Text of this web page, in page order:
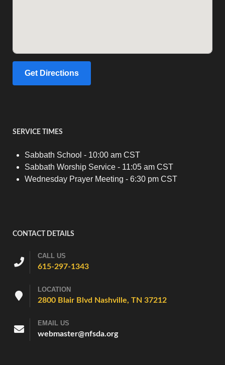
Get Directions
SERVICE TIMES
Sabbath School - 10:00 am CST
Sabbath Worship Service - 11:05 am CST
Wednesday Prayer Meeting - 6:30 pm CST
CONTACT DETAILS
CALL US
615-297-1343
LOCATION
2800 Blair Blvd Nashville, TN 37212
EMAIL US
webmaster@nfsda.org